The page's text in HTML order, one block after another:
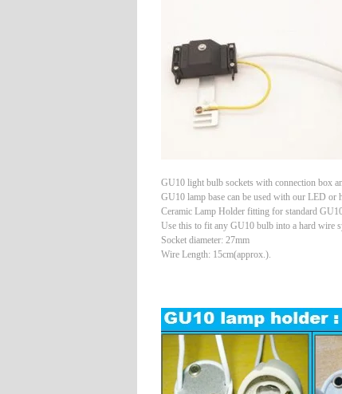
GU10 light bulb sockets with connection box
GU10 lamp base can be used with our LED or
Ceramic Lamp Holder fitting for standard
Use this to fit any GU10 bulb into a hard wire
Socket diameter: 27mm
Wire Length: 15cm(approx.).